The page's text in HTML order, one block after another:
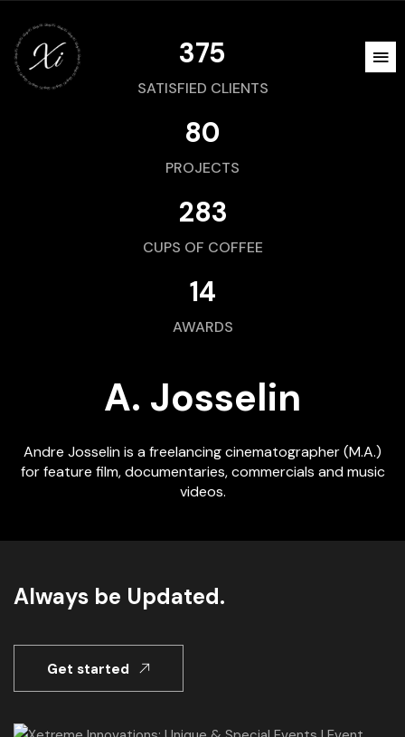
375
SATISFIED CLIENTS
80
PROJECTS
283
CUPS OF COFFEE
14
AWARDS
A. Josselin
Andre Josselin is a freelancing cinematographer (M.A.)
for feature film, documentaries, commercials and music
videos.
Always be Updated.
Get started